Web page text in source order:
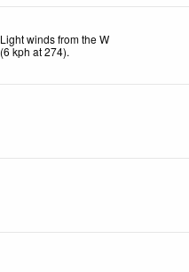
Light winds from the W
(6kph at 274).